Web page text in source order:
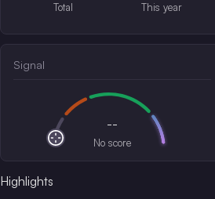
Total This year
Signal
--
No score
Highlights